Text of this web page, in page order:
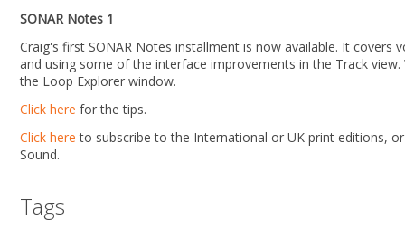
SONAR Notes 1
Craig's first SONAR Notes installment is now available. It covers
and using some of the interface improvements in the Track
the Loop Explorer window.
Click here for the tips.
Click here to subscribe to the International or UK print editions,
Sound.
Tags